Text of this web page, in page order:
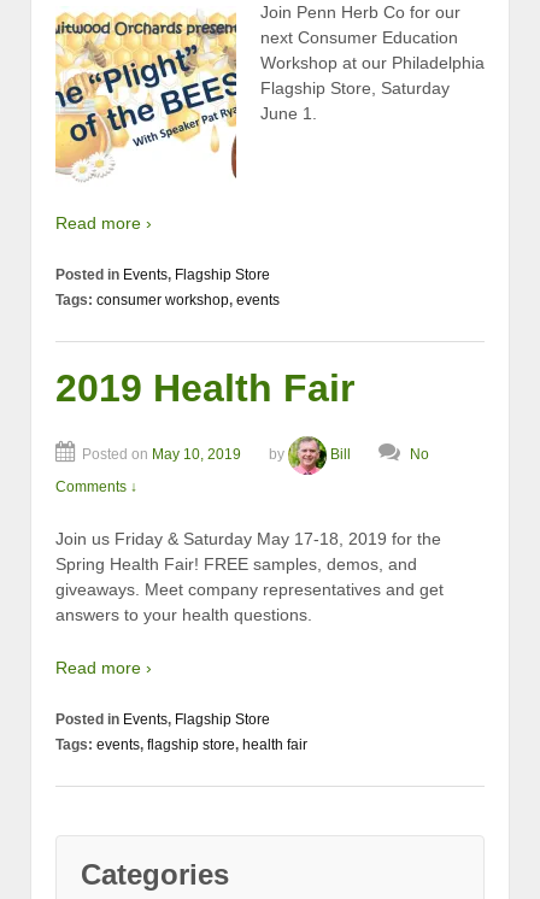
Join Penn Herb Co for our
next Consumer Education
Workshop at our Philadelphia
Flagship Store, Saturday
June 1.
Read more ›
Posted in Events, Flagship Store
Tags: consumer workshop, events
2019 Health Fair
Posted on May 10, 2019 by Bill
No
Comments ↓
Join us Friday & Saturday May 17-18, 2019 for the
Spring Health Fair! FREE samples, demos, and
giveaways. Meet company representatives and get
answers to your health questions.
Read more ›
Posted in Events, Flagship Store
Tags: events, flagship store, health fair
Categories